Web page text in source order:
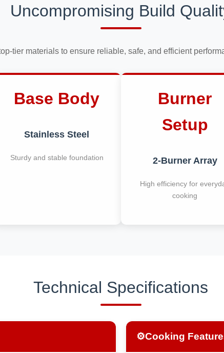
Uncompromising Build
tier materials to ensure reliable, safe, and efficient
Base Body
Stainless Steel
Sturdy and stable foundation
Burner
Setup
2-Burner Array
High efficiency for
cooking
Technical Specifications
⚙️Cooking